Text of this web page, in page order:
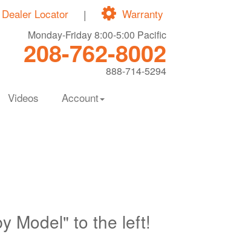
Warranty
|
Dealer Locator
Monday-Friday 8:00-5:00 Pacific
208-762-8002
888-714-5294
Videos Account
Model" to the left!